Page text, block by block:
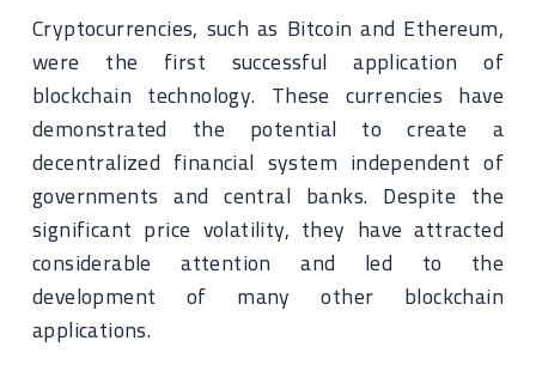
Cryptocurrencies, such as Bitcoin and Ethereum,
were the first successful application of
blockchain technology. These currencies have
demonstrated the potential to create a
decentralized financial system independent of
governments and central banks. Despite the
significant price volatility, they have attracted
considerable attention and led to the
development of many other blockchain
applications.